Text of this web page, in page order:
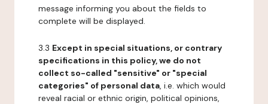
message informing you about the fields to
complete will be displayed.
3.3 Except in special situations, or contrary
specifications in this policy, we do not
collect so-called "sensitive" or "special
categories" of personal data, i.e. which would
reveal racial or ethnic origin, political opinions,